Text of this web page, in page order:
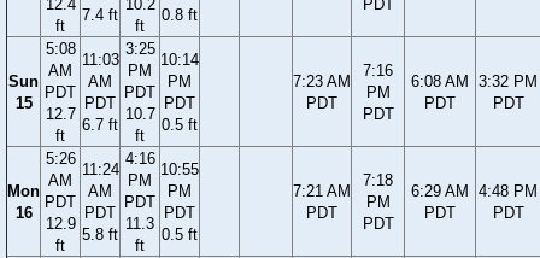
12.4
ft
7.4 ft
10.2
ft
0.8 ft
PDT
Sun
15
5:08
AM
PDT
12.7
ft
11:03
AM
PDT
6.7 ft
3:25
PM
PDT
10.7
ft
10:14
PM
PDT
0.5 ft
7:23 AM
PDT
7:16
PM
PDT
6:08 AM
PDT
3:32 PM
PDT
Mon
16
5:26
AM
PDT
12.9
ft
11:24
AM
PDT
5.8 ft
4:16
PM
PDT
11.3
ft
10:55
PM
PDT
0.5 ft
7:21 AM
PDT
7:18
PM
PDT
6:29 AM
PDT
4:48 PM
PDT